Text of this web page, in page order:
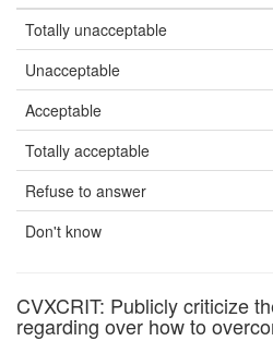
Totally unacceptable
Unacceptable
Acceptable
Totally acceptable
Refuse to answer
Don't know
CVXCRIT: Publicly criticize
regarding over how to